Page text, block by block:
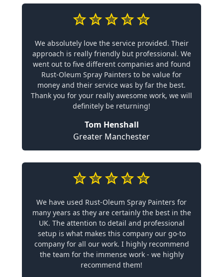
We absolutely love the service provided. Their
approach is really friendly but professional. We
went out to five different companies and found
Rust-Oleum Spray Painters to be value for
money and their service was by far the best.
Thank you for your really awesome work, we will
definitely be returning!
Tom Henshall
Greater Manchester
We have used Rust-Oleum Spray Painters for
many years as they are certainly the best in the
UK. The attention to detail and professional
setup is what makes this company our go-to
company for all our work. I highly recommend
the team for the immense work - we highly
recommend them!